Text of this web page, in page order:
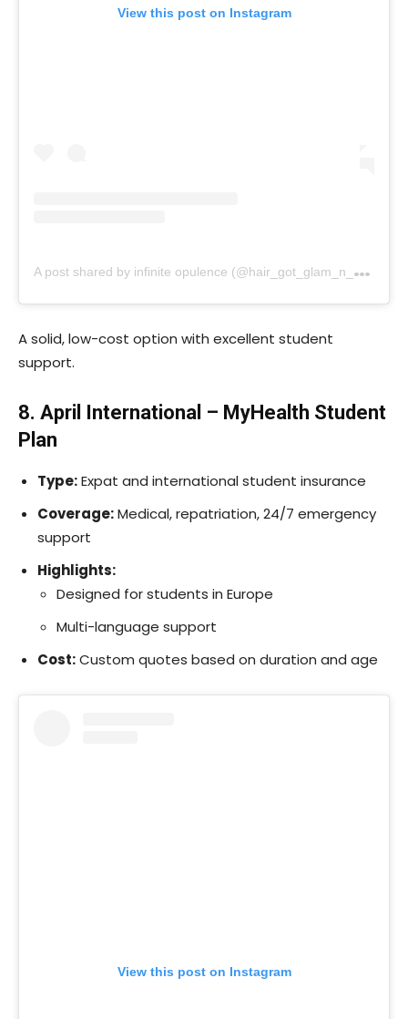
View this post on Instagram
A
post shared by infinite opulence (@hair_got_glam_n_she_nails_it)
A solid, low-cost option with excellent student
support.
8. April International – MyHealth Student
Plan
Type:Expat and international student insurance
Coverage:Medical, repatriation, 24/7 emergency
support
Highlights:
Designed for students in Europe
Multi-language support
Cost:Custom quotes based on duration and age
View this post on Instagram